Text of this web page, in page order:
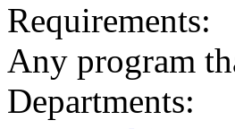
Requirements:
Any program
Departments: